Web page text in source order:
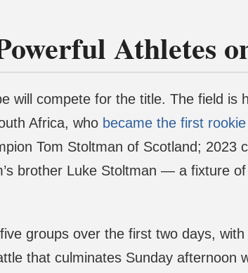
Athletes
will compete for the title. The field is
Africa, who became the first
Tom Stoltman of Scotland; 2023
brother Luke Stoltman — a fixture
groups over the first two days,
that culminates Sunday afternoon